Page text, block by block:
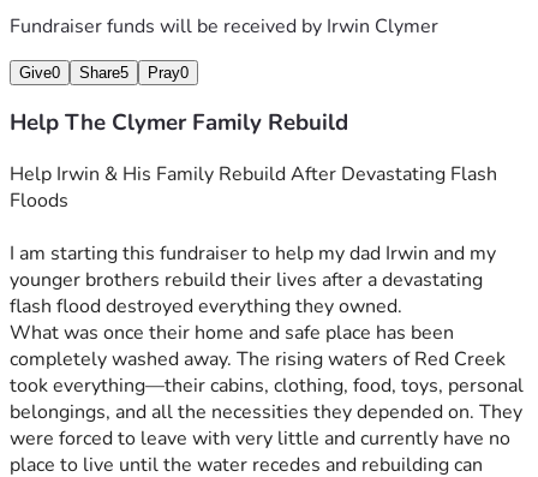
Fundraiser funds will be received by Irwin Clymer
Give0 Share5 Pray0
Help The Clymer Family Rebuild
Help Irwin & His Family Rebuild After Devastating Flash
Floods
I am starting this fundraiser to help my dad Irwin and my
younger brothers rebuild their lives after a devastating
flash flood destroyed everything they owned.
What was once their home and safe place has been
completely washed away. The rising waters of Red Creek
took everything—their cabins, clothing, food, toys, personal
belongings, and all the necessities they depended on. They
were forced to leave with very little and currently have no
place to live until the water recedes and rebuilding can